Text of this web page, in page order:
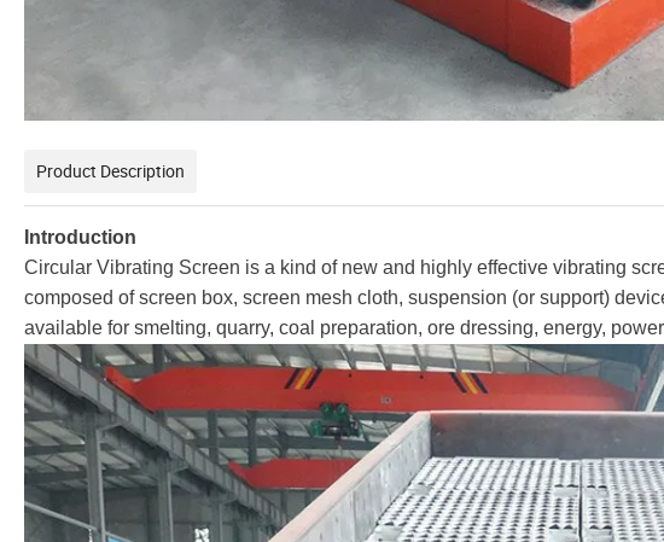
Product Description
Introduction
Circular Vibrating Screen is a kind of new and highly effective vibrating
composed of screen box, screen mesh cloth, suspension (or support)
available for smelting, quarry, coal preparation, ore dressing, energy,